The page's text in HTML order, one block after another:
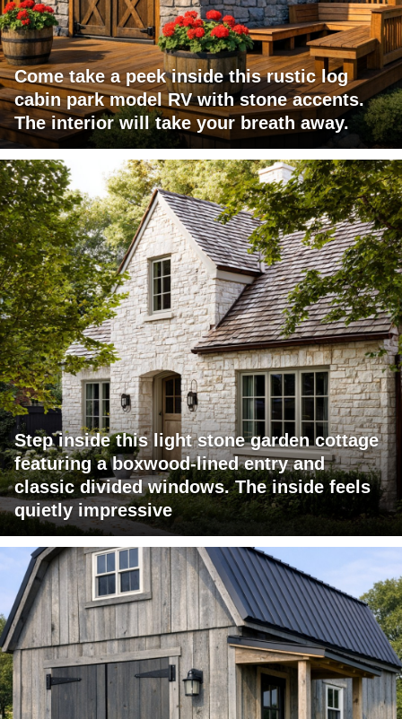
Come take a peek inside this rustic log
cabin park model RV with stone accents.
The interior will take your breath away.
Step inside this light stone garden cottage
featuring a boxwood-lined entry and
classic divided windows. The inside feels
quietly impressive